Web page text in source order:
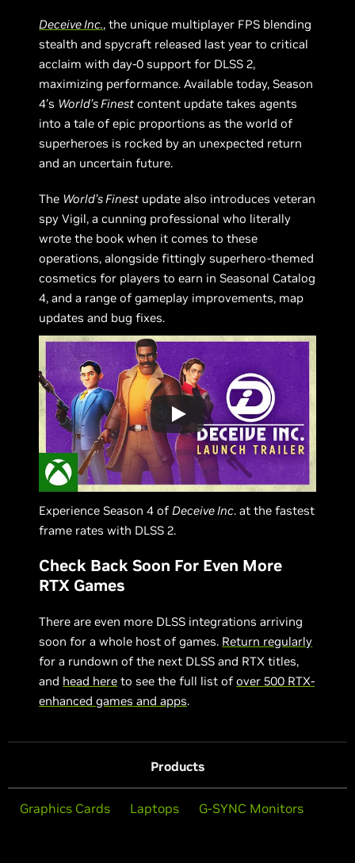
Deceive Inc., the unique multiplayer FPS blending
stealth and spycraft released last year to critical
acclaim with day-0 support for DLSS 2,
maximizing performance. Available today, Season
4’s World’s Finest content update takes agents
into a tale of epic proportions as the world of
superheroes is rocked by an unexpected return
and an uncertain future.
The World’s Finest update also introduces veteran
spy Vigil, a cunning professional who literally
wrote the book when it comes to these
operations, alongside fittingly superhero-themed
cosmetics for players to earn in Seasonal Catalog
4, and a range of gameplay improvements, map
updates and bug fixes.
Experience Season 4 ofDeceive Inc. at the fastest
frame rates with DLSS 2.
Check Back Soon For Even More
RTX Games
There are even more DLSS integrations arriving
soon for a whole host of games. Return regularly
for a rundown of the next DLSS and RTX titles,
and head here to see the full list ofover 500 RTX-
enhanced games and apps.
Products
Graphics Cards Laptops G-SYNC Monitors